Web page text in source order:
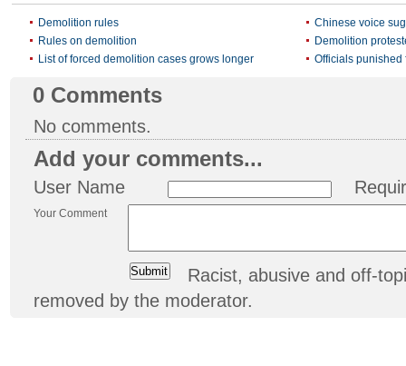
Demolition rules
Chinese voice
Rules on demolition
Demolition
List of forced demolition cases grows longer
Officials
0 Comments
No comments.
Add your comments...
User Name
Your Comment
Racist, abusive and off-
removed by the moderator.